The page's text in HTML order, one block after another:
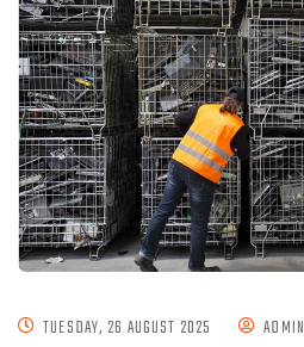
TUESDAY, 26 AUGUST 2025 ADMIN